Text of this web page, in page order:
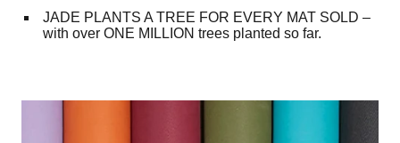
JADE PLANTS A TREE FOR EVERY MAT SOLD –
with over ONE MILLION trees planted so far.